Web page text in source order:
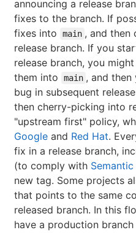
announcing a release
fixes to the branch. If
fixes into
main , and then
release branch. If you
release branch, you
them into
main , and then
bug in subsequent
then cherry-picking into
"upstream first" policy,
Google and Red Hat.
fix in a release branch,
(to comply with
new tag. Some projects
that points to the same
released branch. In this
have a production